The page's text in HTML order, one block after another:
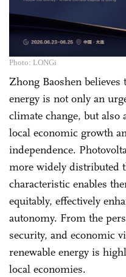
Photo: LONGi
Zhong Baoshen
energy is not only an
climate change, but
local economic growth
independence.
more widely distributed
characteristic enables
equitably, effectively
autonomy. From the
security, and economic
renewable energy is
local economies.